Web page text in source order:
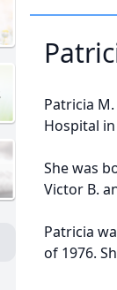
Patricia
Hospital
She was
Victor B.
Patricia
of 1976.